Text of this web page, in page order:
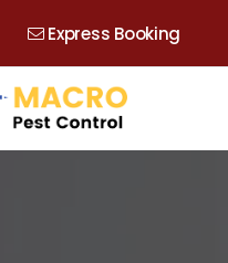
Express Booking